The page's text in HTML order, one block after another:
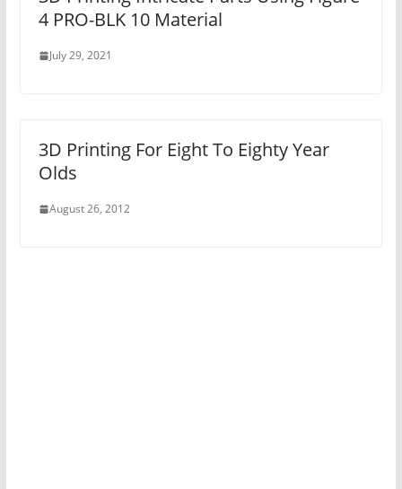
4 PRO-BLK 10 Material
July 29, 2021
3D Printing For Eight To Eighty Year
Olds
August 26, 2012